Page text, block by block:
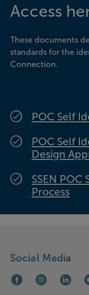
Access
These documents
standards for the
Connection.
POC Self
POC Self
Design
SSEN
Process
Social Media
Facebook (opens in
Instagram